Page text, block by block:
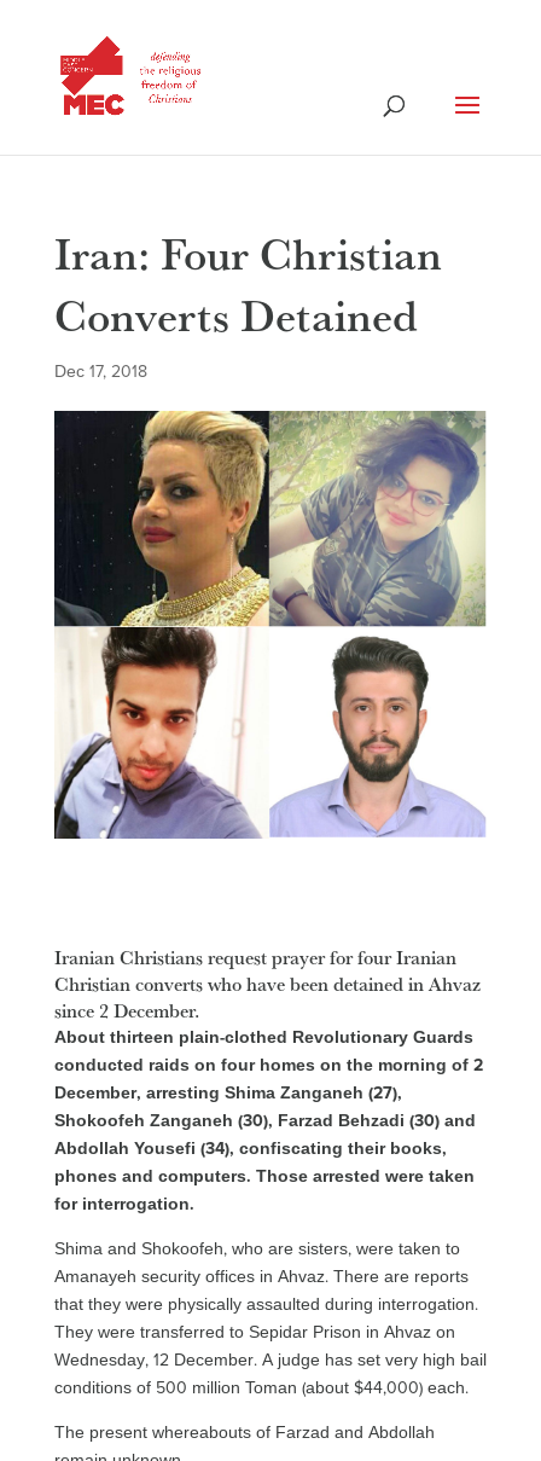
Iran: Four Christian
Converts Detained
Dec 17, 2018
Iranian Christians request prayer for four Iranian
Christian converts who have been detained in Ahvaz
since 2 December.
About thirteen plain-clothed Revolutionary Guards
conducted raids on four homes on the morning of 2
December, arresting Shima Zanganeh (27),
Shokoofeh Zanganeh (30), Farzad Behzadi (30) and
Abdollah Yousefi (34), confiscating their books,
phones and computers. Those arrested were taken
for interrogation.
Shima and Shokoofeh, who are sisters, were taken to
Amanayeh security offices in Ahvaz. There are reports
that they were physically assaulted during interrogation.
They were transferred to Sepidar Prison in Ahvaz on
Wednesday, 12 December. A judge has set very high bail
conditions of 500 million Toman (about $44,000) each.
The present whereabouts of Farzad and Abdollah